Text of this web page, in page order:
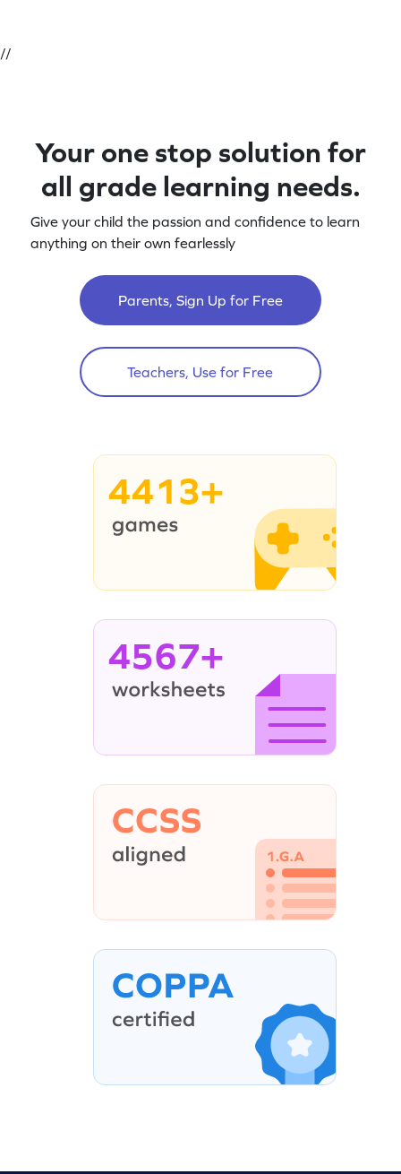
//
Your one stop solution for
all grade learning needs.
Give your child the passion and confidence to learn
anything on their own fearlessly
Parents, Sign Up for Free
Teachers, Use for Free
4413+
4567+